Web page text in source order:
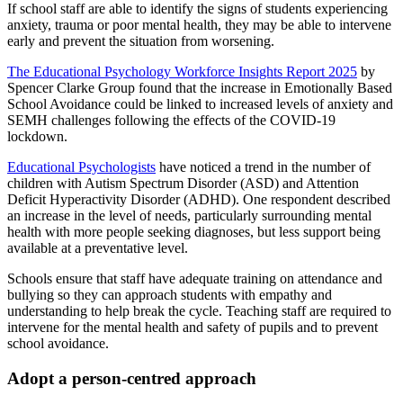
If school staff are able to identify the signs of students experiencing
anxiety, trauma or poor mental health, they may be able to intervene
early and prevent the situation from worsening.
The Educational Psychology Workforce Insights Report 2025 by
Spencer Clarke Group found that the increase in Emotionally Based
School Avoidance could be linked to increased levels of anxiety and
SEMH challenges following the effects of the COVID-19
lockdown.
Educational Psychologists have noticed a trend in the number of
children with Autism Spectrum Disorder (ASD) and Attention
Deficit Hyperactivity Disorder (ADHD). One respondent described
an increase in the level of needs, particularly surrounding mental
health with more people seeking diagnoses, but less support being
available at a preventative level.
Schools ensure that staff have adequate training on attendance and
bullying so they can approach students with empathy and
understanding to help break the cycle. Teaching staff are required to
intervene for the mental health and safety of pupils and to prevent
school avoidance.
Adopt a person-centred approach